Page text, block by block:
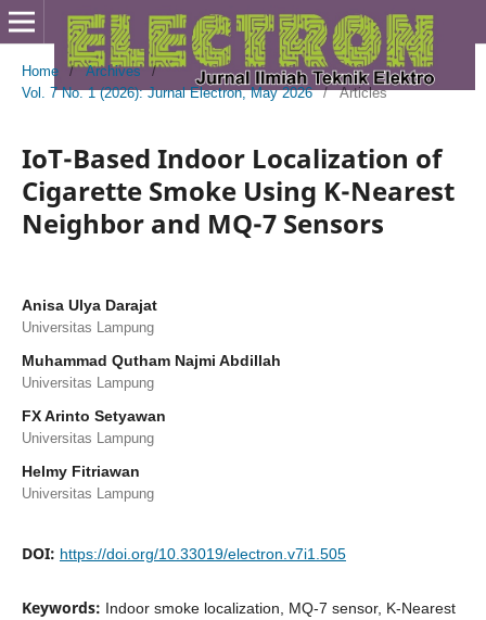
Home / Archives
/
Vol. 7 No. 1 (2026): Jurnal Electron, May 2026
/ Articles
IoT-Based Indoor Localization of
Cigarette Smoke Using K-Nearest
Neighbor and MQ-7 Sensors
Anisa Ulya Darajat
Universitas Lampung
Muhammad Qutham Najmi Abdillah
Universitas Lampung
FX Arinto Setyawan
Universitas Lampung
Helmy Fitriawan
Universitas Lampung
DOI: https://doi.org/10.33019/electron.v7i1.505
Keywords: Indoor smoke localization, MQ-7 sensor, K-Nearest